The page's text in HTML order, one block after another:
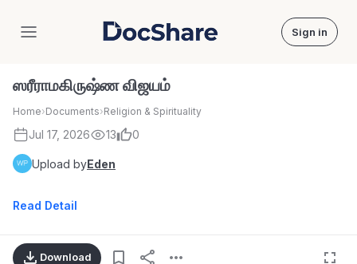
DocShare Sign in
ஸரீராமகிருஷ்ண விஜயம்
Home›Documents›Religion & Spirituality
Jul 17, 2026 13 0
Upload byEden
Read Detail
Download